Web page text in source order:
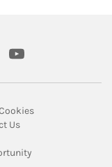
youtube
Tab
Link Opens in
New Tab
UsLink Opens in New
Opens in New Tab